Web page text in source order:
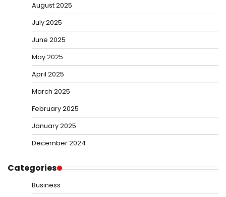
August 2025
July 2025
June 2025
May 2025
April 2025
March 2025
February 2025
January 2025
December 2024
Categories
Business